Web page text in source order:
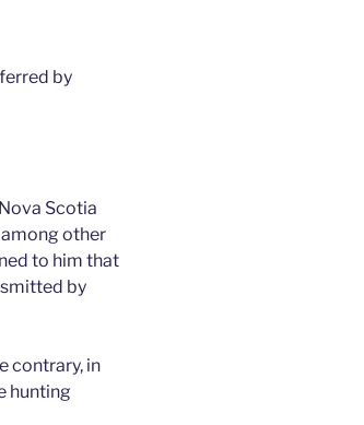
by
Scotia
among other
to him that
by
contrary, in
hunting